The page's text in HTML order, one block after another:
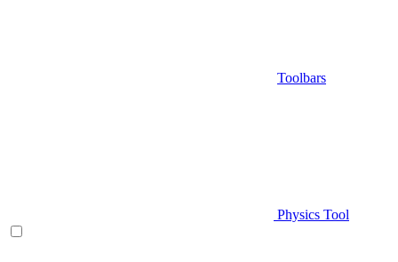
Toolbars
Physics Tool